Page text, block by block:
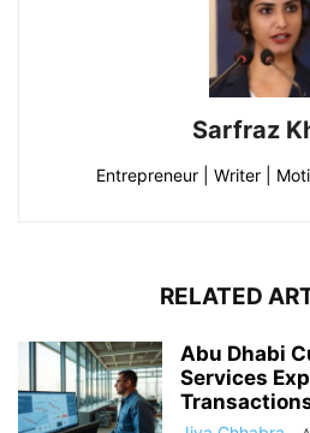
Sarfraz
Entrepreneur | Writer |
RELATED
Abu Dhabi
Services